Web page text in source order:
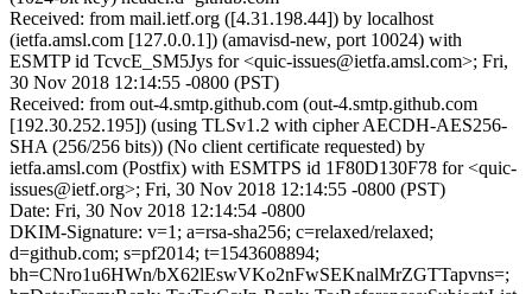
Received: from mail.ietf.org ([4.31.198.44]) by localhost
(ietfa.amsl.com [127.0.0.1]) (amavisd-new, port 10024) with
ESMTP id TcvcE_SM5Jys for <quic-issues@ietfa.amsl.com>; Fri,
30 Nov 2018 12:14:55 -0800 (PST)
Received: from out-4.smtp.github.com (out-4.smtp.github.com
[192.30.252.195]) (using TLSv1.2 with cipher AECDH-AES256-
SHA (256/256 bits)) (No client certificate requested) by
ietfa.amsl.com (Postfix) with ESMTPS id 1F80D130F78 for <quic-
issues@ietf.org>; Fri, 30 Nov 2018 12:14:55 -0800 (PST)
Date: Fri, 30 Nov 2018 12:14:54 -0800
DKIM-Signature: v=1; a=rsa-sha256; c=relaxed/relaxed;
d=github.com; s=pf2014; t=1543608894;
bh=CNro1u6HWn/bX62lEswVKo2nFwSEKnalMrZGTTapvns=;